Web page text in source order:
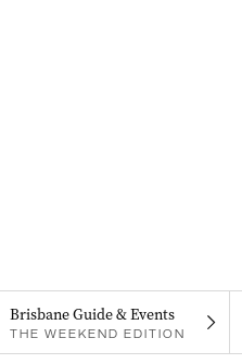
Brisbane Guide & Events
THE WEEKEND EDITION